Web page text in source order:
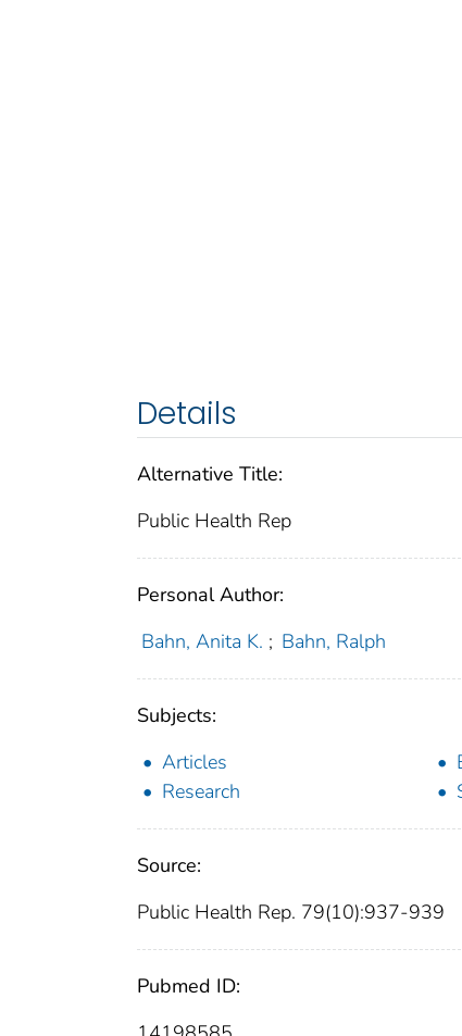
Details
Alternative Title:
Public Health Rep
Personal Author:
Bahn, Anita K. ; Bahn, Ralph
Subjects:
Articles
Research
Source:
Public Health Rep. 79(10):937-939
Pubmed ID: